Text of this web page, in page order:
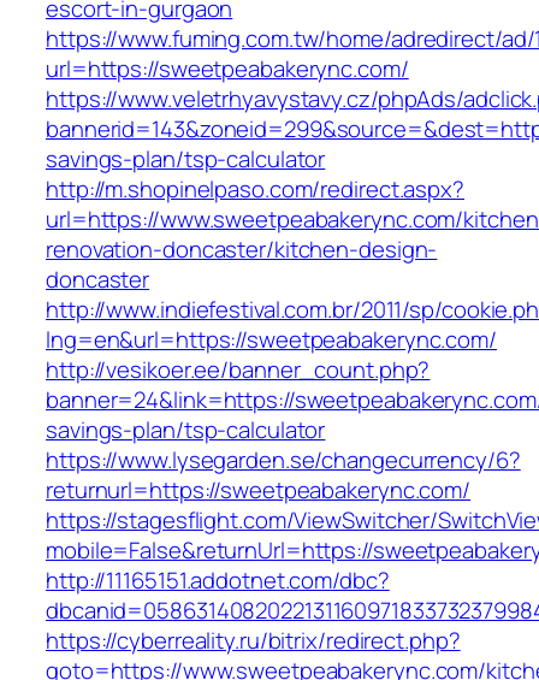
escort-in-gurgaon
https://www.fuming.com.tw/home/adredirect/ad/
url=https://sweetpeabakerync.com/
https://www.veletrhyavystavy.cz/phpAds/
savings-plan/tsp-calculator
http://m.shopinelpaso.com/redirect.aspx?
url=https://www.sweetpeabakerync.com/
renovation-doncaster/kitchen-design-
doncaster
http://www.indiefestival.com.br/2011/sp/
lng=en&url=https://sweetpeabakerync.com/
http://vesikoer.ee/banner_count.php?
banner=24&link=https://
savings-plan/tsp-calculator
https://www.lysegarden.se/changecurrency/6?
returnurl=https://sweetpeabakerync.com/
https://stagesflight.com/ViewSwitcher/
mobile=False&returnUrl=https://
http://11165151.addotnet.com/dbc?
https://cyberreality.ru/bitrix/redirect.php?
goto=https://www.sweetpeabakerync.com/